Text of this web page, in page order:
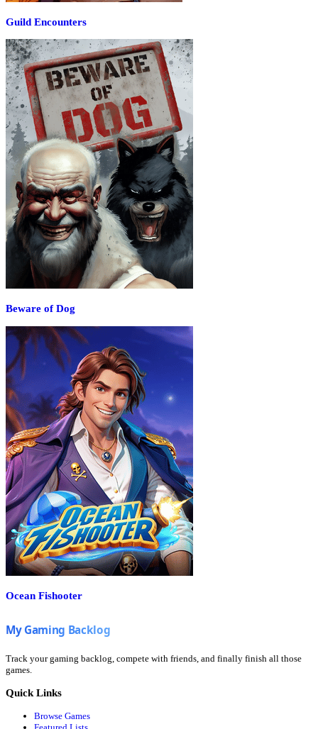
Guild Encounters
Beware of Dog
Ocean Fishooter
Track your gaming backlog, compete with friends, and finally finish all those
games.
Quick Links
Browse Games